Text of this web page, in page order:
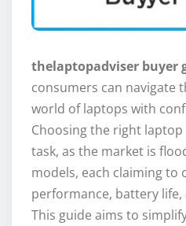
thelaptopadviser buyer
consumers can navigate
world of laptops with
Choosing the right
task, as the market is
models, each claiming to
performance, battery
This guide aims to